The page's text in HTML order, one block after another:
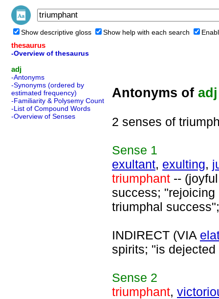
Show descriptive gloss Show help with each search
thesaurus
-Overview of thesaurus
adj
-Antonyms
-Synonyms (ordered by
estimated frequency)
-Familiarity & Polysemy Count
-List of Compound Words
-Overview of Senses
Antonyms of adj
2 senses of
Sense 1
exultant, exulting,
triumphant --
success;
triumphal
INDIRECT (VIA
spirits; "is
Sense 2
triumphant,